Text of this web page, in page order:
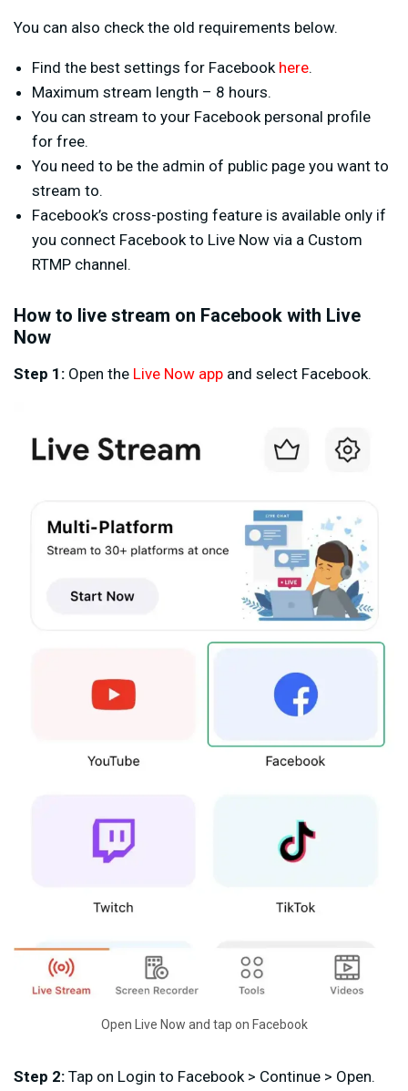
You can also check the old requirements below.
Find the best settings for Facebook here.
Maximum stream length – 8 hours.
You can stream to your Facebook personal profile
for free.
You need to be the admin of public page you want to
stream to.
Facebook’s cross-posting feature is available only if
you connect Facebook to Live Now via a Custom
RTMP channel.
How to live stream on Facebook with Live
Now
Step 1: Open the Live Now app and select Facebook.
Open Live Now and tap on Facebook
Step 2: Tap on Login to Facebook > Continue > Open.